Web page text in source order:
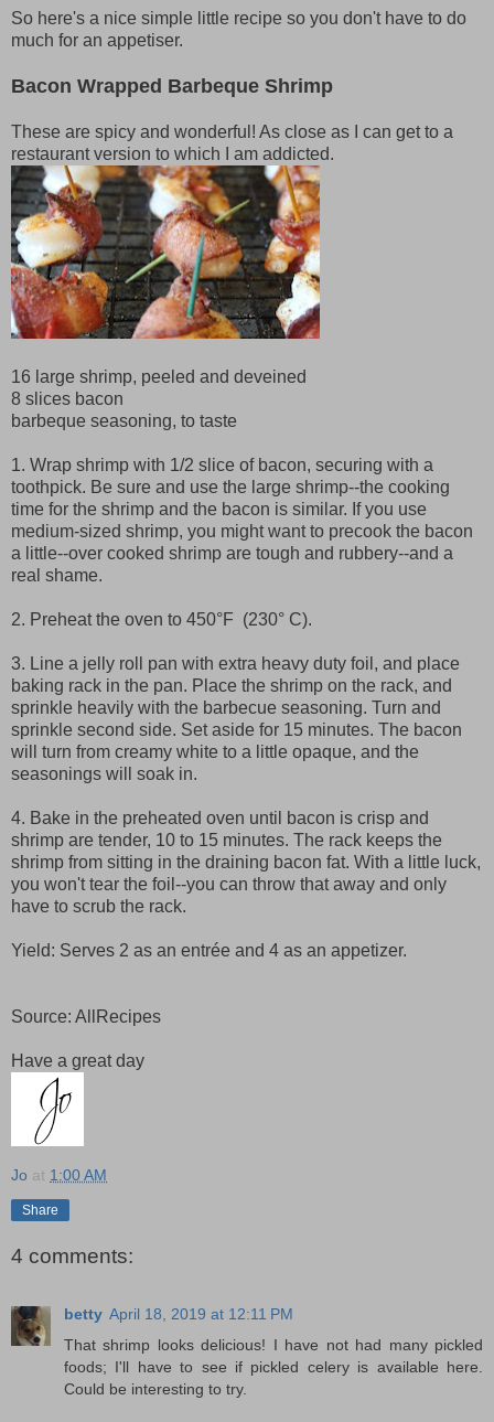
So here's a nice simple little recipe so you don't have to do
much for an appetiser.
Bacon Wrapped Barbeque Shrimp
These are spicy and wonderful! As close as I can get to a
restaurant version to which I am addicted.
16 large shrimp, peeled and deveined
8 slices bacon
barbeque seasoning, to taste
1. Wrap shrimp with 1/2 slice of bacon, securing with a
toothpick. Be sure and use the large shrimp--the cooking
time for the shrimp and the bacon is similar. If you use
medium-sized shrimp, you might want to precook the bacon
a little--over cooked shrimp are tough and rubbery--and a
real shame.
2. Preheat the oven to 450°F (230° C).
3. Line a jelly roll pan with extra heavy duty foil, and place
baking rack in the pan. Place the shrimp on the rack, and
sprinkle heavily with the barbecue seasoning. Turn and
sprinkle second side. Set aside for 15 minutes. The bacon
will turn from creamy white to a little opaque, and the
seasonings will soak in.
4. Bake in the preheated oven until bacon is crisp and
shrimp are tender, 10 to 15 minutes. The rack keeps the
shrimp from sitting in the draining bacon fat. With a little luck,
you won't tear the foil--you can throw that away and only
have to scrub the rack.
Yield: Serves 2 as an entrée and 4 as an appetizer.
Source: AllRecipes
Have a great day
Jo at 1:00 AM
Share
4 comments:
betty April 18, 2019 at 12:11 PM
That shrimp looks delicious! I have not had many pickled
foods; I'll have to see if pickled celery is available here.
Could be interesting to try.